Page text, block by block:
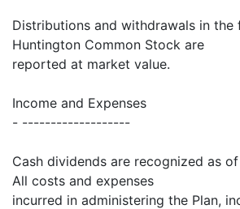
Distributions and withdrawals in the
Huntington Common Stock are
reported at market value.
Income and Expenses
- -------------------
Cash dividends are recognized as
All costs and expenses
incurred in administering the Plan,